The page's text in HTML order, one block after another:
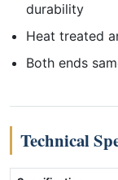
durability
Heat treated
Both ends
Technical